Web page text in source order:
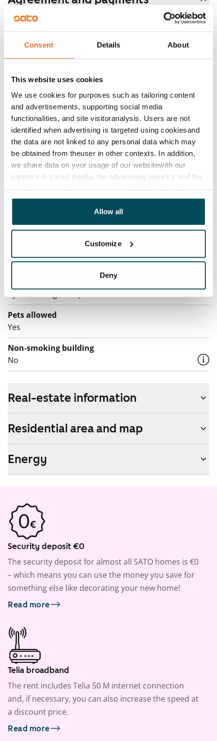
Consent Details About
This website uses cookies
We use cookies for purposes such as tailoring content
and advertisements, supporting social media
functionalities, and site visitoranalysis. Users are not
identified when advertising is targeted using cookiesand
the data are not linked to any personal data which may
be obtained from theuser in other contexts. In addition,
we share data on your usage of our websitewith our
partners in social media, the advertising industry and the
other data that you have providedto them or that has
been collected when you have used their services.
Allow all
Customize
Deny
Available
Asset limitations
Rent
Rent security
€0, (companies min. one month's rent)
Home insurance
Mandatory, not included in rent
Water rate
€27/person/month
The tenant makes an electricity agreement with the
electricity supplier.
Broadband
Additional speeds are available at a discounted price
Pets allowed
Yes
Non-smoking building
No
Real-estate information
Residential area and map
Energy
Security deposit €0
The security deposit for almost all SATO homes is €0
– which means you can use the money you save for
something else like decorating your new home!
Read more
Telia broadband
The rent includes Telia 50 M internet connection
and, if necessary, you can also increase the speed at
a discount price.
Read more